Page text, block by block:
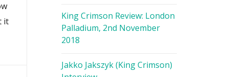
it
King Crimson Review: London
Palladium, 2nd November
2018
Jakko Jakszyk (King Crimson)